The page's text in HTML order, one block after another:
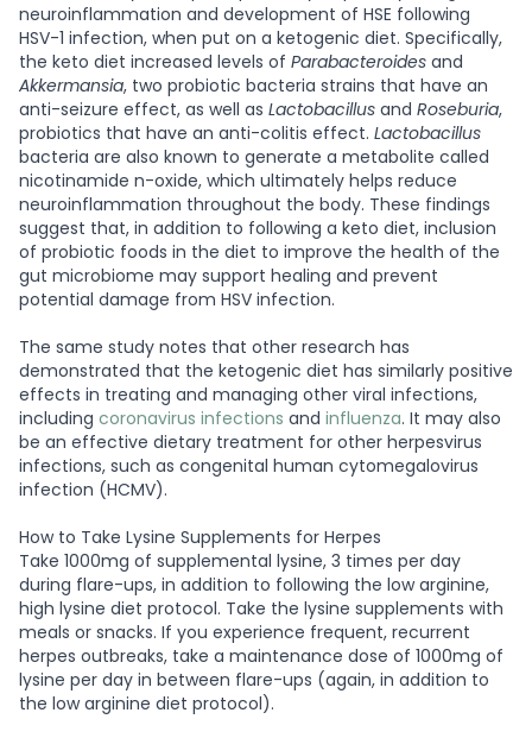
neuroinflammation and development of HSE following
HSV-1 infection, when put on a ketogenic diet. Specifically,
the keto diet increased levels of Parabacteroides and
Akkermansia, two probiotic bacteria strains that have an
anti-seizure effect, as well as Lactobacillus and Roseburia,
probiotics that have an anti-colitis effect. Lactobacillus
bacteria are also known to generate a metabolite called
nicotinamide n-oxide, which ultimately helps reduce
neuroinflammation throughout the body. These findings
suggest that, in addition to following a keto diet, inclusion
of probiotic foods in the diet to improve the health of the
gut microbiome may support healing and prevent
potential damage from HSV infection.
The same study notes that other research has
demonstrated that the ketogenic diet has similarly positive
effects in treating and managing other viral infections,
including coronavirus infections and influenza. It may also
be an effective dietary treatment for other herpesvirus
infections, such as congenital human cytomegalovirus
infection (HCMV).
How to Take Lysine Supplements for Herpes
Take 1000mg of supplemental lysine, 3 times per day
during flare-ups, in addition to following the low arginine,
high lysine diet protocol. Take the lysine supplements with
meals or snacks. If you experience frequent, recurrent
herpes outbreaks, take a maintenance dose of 1000mg of
lysine per day in between flare-ups (again, in addition to
the low arginine diet protocol).